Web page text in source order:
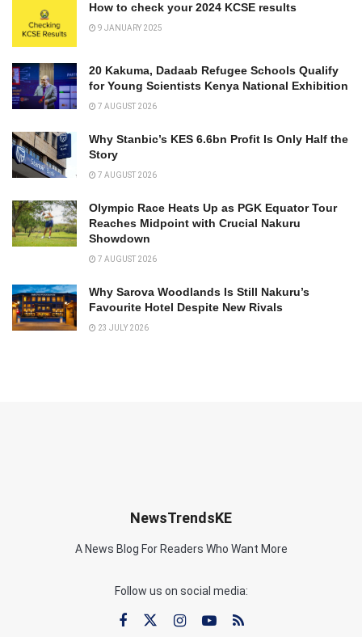
How to check your 2024 KCSE results
9 JANUARY 2025
20 Kakuma, Dadaab Refugee Schools Qualify
for Young Scientists Kenya National Exhibition
7 AUGUST 2026
Why Stanbic’s KES 6.6bn Profit Is Only Half the
Story
7 AUGUST 2026
Olympic Race Heats Up as PGK Equator Tour
Reaches Midpoint with Crucial Nakuru
Showdown
7 AUGUST 2026
Why Sarova Woodlands Is Still Nakuru’s
Favourite Hotel Despite New Rivals
23 JULY 2026
NewsTrendsKE
A News Blog For Readers Who Want More
Follow us on social media: